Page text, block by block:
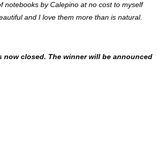
notebooks by Calepino at no cost to myself
and I love them more than is natural.
now closed. The winner will be announced